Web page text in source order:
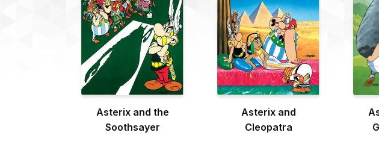
Asterix and the
Soothsayer
Asterix and
Cleopatra